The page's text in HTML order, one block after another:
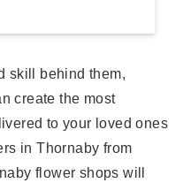
skill behind them,
create the most
to your loved ones
in Thornaby from
flower shops will